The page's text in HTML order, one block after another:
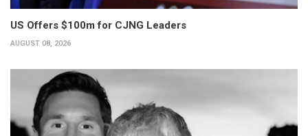
US Offers $100m for CJNG Leaders
AUGUST 08, 2026